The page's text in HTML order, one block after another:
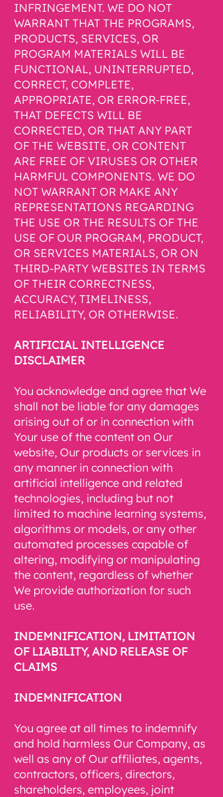
INFRINGEMENT. WE DO NOT
WARRANT THAT THE PROGRAMS,
PRODUCTS, SERVICES, OR
PROGRAM MATERIALS WILL BE
FUNCTIONAL, UNINTERRUPTED,
CORRECT, COMPLETE,
APPROPRIATE, OR ERROR-FREE,
THAT DEFECTS WILL BE
CORRECTED, OR THAT ANY PART
OF THE WEBSITE, OR CONTENT
ARE FREE OF VIRUSES OR OTHER
HARMFUL COMPONENTS. WE DO
NOT WARRANT OR MAKE ANY
REPRESENTATIONS REGARDING
THE USE OR THE RESULTS OF THE
USE OF OUR PROGRAM, PRODUCT,
OR SERVICES MATERIALS, OR ON
THIRD-PARTY WEBSITES IN TERMS
OF THEIR CORRECTNESS,
ACCURACY, TIMELINESS,
RELIABILITY, OR OTHERWISE.
ARTIFICIAL INTELLIGENCE
DISCLAIMER
You acknowledge and agree that We
shall not be liable for any damages
arising out of or in connection with
Your use of the content on Our
website, Our products or services in
any manner in connection with
artificial intelligence and related
technologies, including but not
limited to machine learning systems,
algorithms or models, or any other
automated processes capable of
altering, modifying or manipulating
the content, regardless of whether
We provide authorization for such
use.
INDEMNIFICATION, LIMITATION
OF LIABILITY, AND RELEASE OF
CLAIMS
INDEMNIFICATION
You agree at all times to indemnify
and hold harmless Our Company, as
well as any of Our affiliates, agents,
contractors, officers, directors,
shareholders, employees, joint